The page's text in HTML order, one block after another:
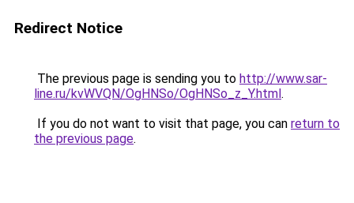
Redirect Notice
The previous page is sending you to http://www.sar-
line.ru/kvWVQN/OgHNSo/OgHNSo_z_Y.html.
If you do not want to visit that page, you can return to
the previous page.